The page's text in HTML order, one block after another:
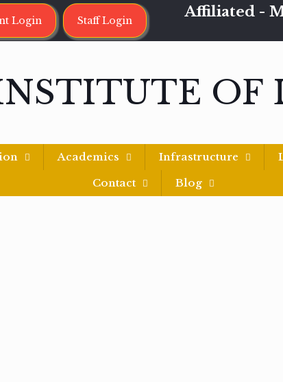
Login Staff Login
Affiliated -
OF
Academics Infrastructure
Contact
Blog